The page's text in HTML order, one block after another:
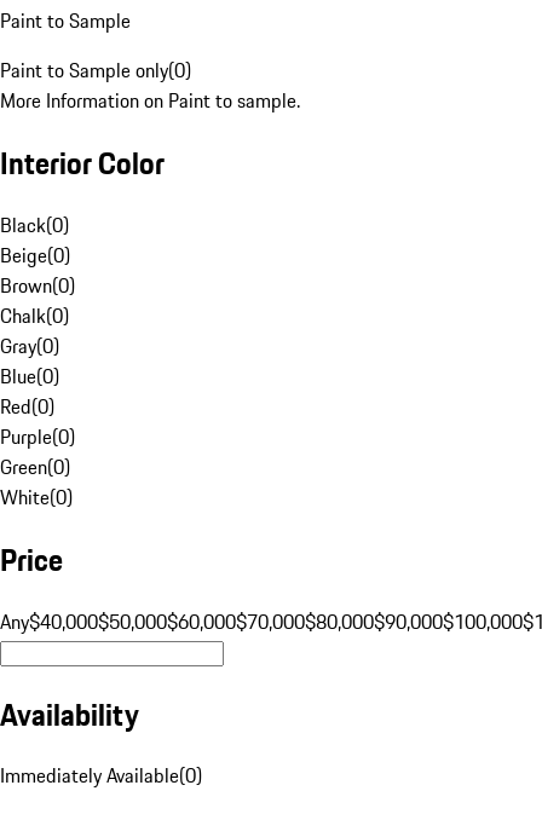
Paint to Sample
Paint to Sample only(0)
More Information on Paint to sample.
Interior Color
Black(0)
Beige(0)
Brown(0)
Chalk(0)
Gray(0)
Blue(0)
Red(0)
Purple(0)
Green(0)
White(0)
Price
Any$40,000$50,000$60,000$70,000$80,000$90,000$100,000
Availability
Immediately Available(0)